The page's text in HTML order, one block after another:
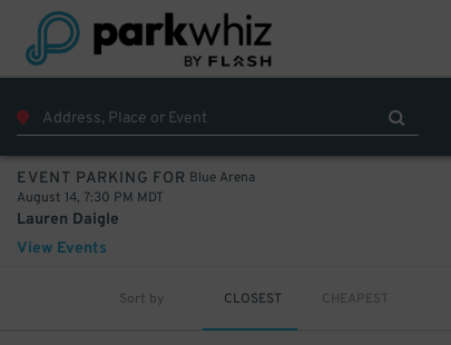
EVENT PARKING FOR Blue Arena
August 14, 7:30 PM MDT
Lauren Daigle
View Events
Sort by CLOSEST CHEAPEST